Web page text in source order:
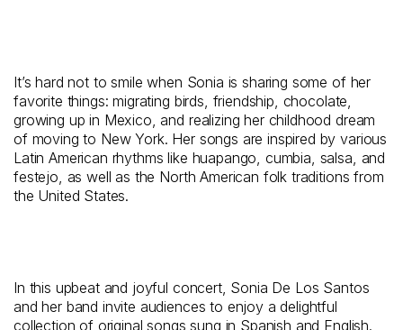
It’s hard not to smile when Sonia is sharing some of her
favorite things: migrating birds, friendship, chocolate,
growing up in Mexico, and realizing her childhood dream
of moving to New York. Her songs are inspired by various
Latin American rhythms like huapango, cumbia, salsa, and
festejo, as well as the North American folk traditions from
the United States.
In this upbeat and joyful concert, Sonia De Los Santos
and her band invite audiences to enjoy a delightful
collection of original songs sung in Spanish and English.